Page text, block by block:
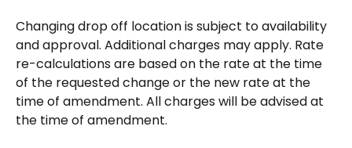
Changing drop off location is subject to availability
and approval. Additional charges may apply. Rate
re-calculations are based on the rate at the time
of the requested change or the new rate at the
time of amendment. All charges will be advised at
the time of amendment.